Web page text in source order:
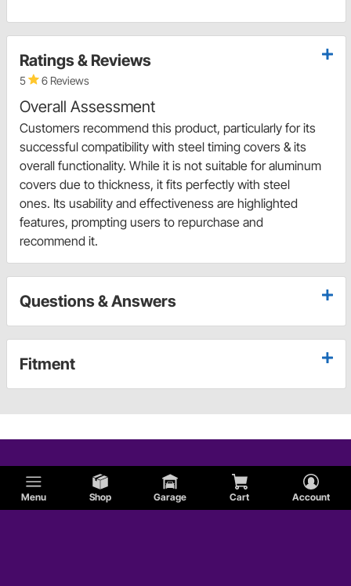
Menu Shop Garage Cart Account
Ratings & Reviews
5 6 Reviews
Overall Assessment
Customers recommend this product, particularly for its
successful compatibility with steel timing covers & its
overall functionality. While it is not suitable for aluminum
covers due to thickness, it fits perfectly with steel
ones. Its usability and effectiveness are highlighted
features, prompting users to repurchase and
recommend it.
Questions & Answers
Fitment